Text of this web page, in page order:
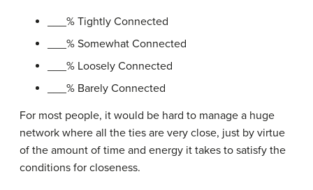
___% Tightly Connected
___% Somewhat Connected
___% Loosely Connected
___% Barely Connected
For most people, it would be hard to manage a huge
network where all the ties are very close, just by virtue
of the amount of time and energy it takes to satisfy the
conditions for closeness.